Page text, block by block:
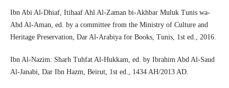
Ibn Abi Al-Dhiaf, Itihaaf Ahl Al-Zaman bi-Akhbar Muluk Tunis wa-
Ahd Al-Aman, ed. by a committee from the Ministry of Culture and
Heritage Preservation, Dar Al-Arabiya for Books, Tunis, 1st ed., 2016.
Ibn Al-Nazim: Sharh Tuhfat Al-Hukkam, ed. by Ibrahim Abd Al-Saud
Al-Janabi, Dar Ibn Hazm, Beirut, 1st ed., 1434 AH/2013 AD.